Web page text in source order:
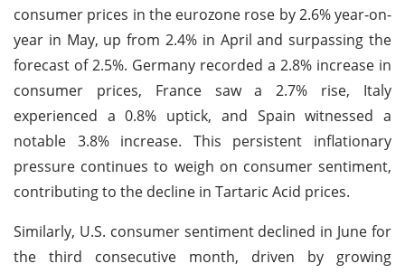
consumer prices in the eurozone rose by 2.6% year-on-
year in May, up from 2.4% in April and surpassing the
forecast of 2.5%. Germany recorded a 2.8% increase in
consumer prices, France saw a 2.7% rise, Italy
experienced a 0.8% uptick, and Spain witnessed a
notable 3.8% increase. This persistent inflationary
pressure continues to weigh on consumer sentiment,
contributing to the decline in Tartaric Acid prices.
Similarly, U.S. consumer sentiment declined in June for
the third consecutive month, driven by growing